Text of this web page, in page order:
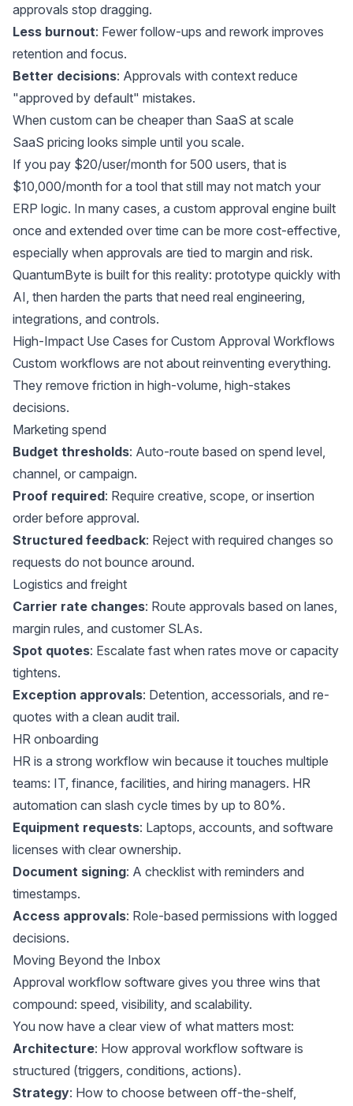
approvals stop dragging.
Less burnout: Fewer follow-ups and rework improves
retention and focus.
Better decisions: Approvals with context reduce
"approved by default" mistakes.
When custom can be cheaper than SaaS at scale
SaaS pricing looks simple until you scale.
If you pay $20/user/month for 500 users, that is
$10,000/month for a tool that still may not match your
ERP logic. In many cases, a custom approval engine built
once and extended over time can be more cost-effective,
especially when approvals are tied to margin and risk.
QuantumByte is built for this reality: prototype quickly with
AI, then harden the parts that need real engineering,
integrations, and controls.
High-Impact Use Cases for Custom Approval Workflows
Custom workflows are not about reinventing everything.
They remove friction in high-volume, high-stakes
decisions.
Marketing spend
Budget thresholds: Auto-route based on spend level,
channel, or campaign.
Proof required: Require creative, scope, or insertion
order before approval.
Structured feedback: Reject with required changes so
requests do not bounce around.
Logistics and freight
Carrier rate changes: Route approvals based on lanes,
margin rules, and customer SLAs.
Spot quotes: Escalate fast when rates move or capacity
tightens.
Exception approvals: Detention, accessorials, and re-
quotes with a clean audit trail.
HR onboarding
HR is a strong workflow win because it touches multiple
teams: IT, finance, facilities, and hiring managers. HR
automation can slash cycle times by up to 80%.
Equipment requests: Laptops, accounts, and software
licenses with clear ownership.
Document signing: A checklist with reminders and
timestamps.
Access approvals: Role-based permissions with logged
decisions.
Moving Beyond the Inbox
Approval workflow software gives you three wins that
compound: speed, visibility, and scalability.
You now have a clear view of what matters most:
Architecture: How approval workflow software is
structured (triggers, conditions, actions).
Strategy: How to choose between off-the-shelf,